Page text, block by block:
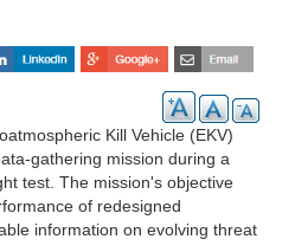
Kill Vehicle (EKV)
gathering mission during a
test. The mission's objective
of redesigned
information on evolving threat